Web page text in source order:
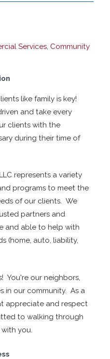
Services, Community
like family is key!
and take every
clients with the
during their time of
represents a variety
programs to meet the
of our clients. We
partners and
and able to help with
(home, auto, liability,
You're our neighbors,
in our community. As a
appreciate and respect
to walking through
you.